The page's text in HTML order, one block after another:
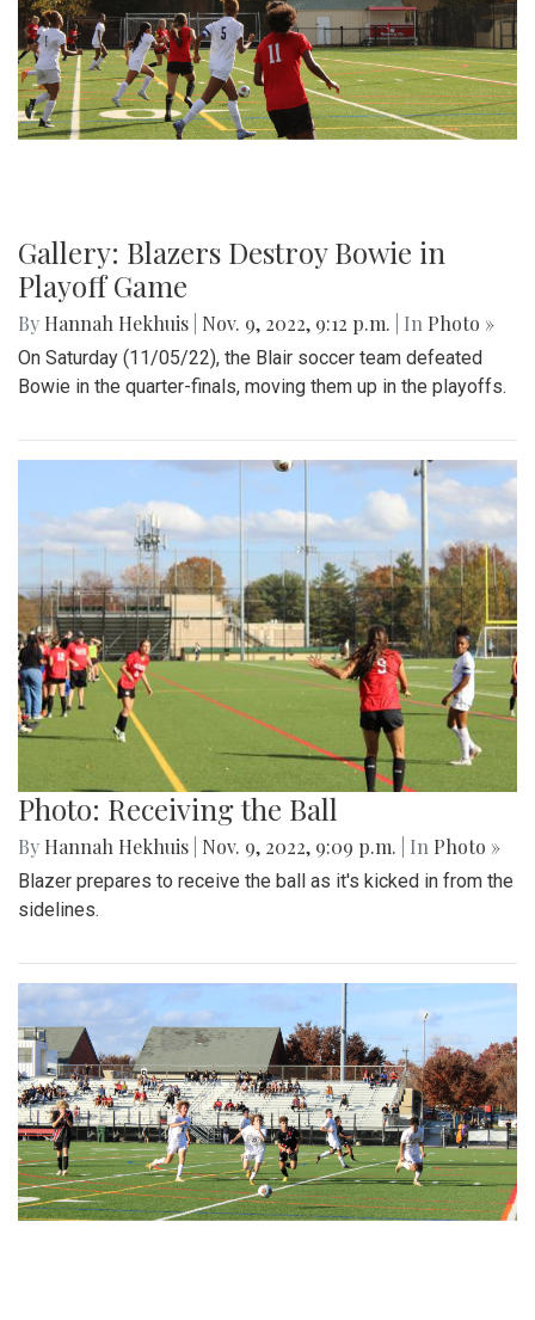
Gallery: Blazers Destroy Bowie in
Playoff Game
By Hannah Hekhuis Nov. 9, 2022, 9:12 p.m. | In Photo »
On Saturday (11/05/22), the Blair soccer team defeated
Bowie in the quarter-finals, moving them up in the playoffs.
Photo: Receiving the Ball
By Hannah Hekhuis Nov. 9, 2022, 9:09 p.m. | In Photo »
Blazer prepares to receive the ball as it's kicked in from the
sidelines.